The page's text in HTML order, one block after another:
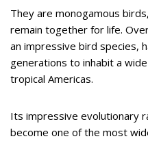
They are monogamous
remain together for life.
an impressive bird species,
generations to inhabit a
tropical Americas.
Its impressive evolutionary
become one of the most